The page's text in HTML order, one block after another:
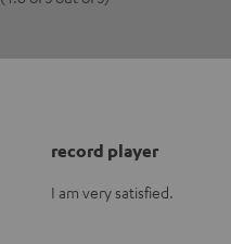
record player
I am very satisfied.